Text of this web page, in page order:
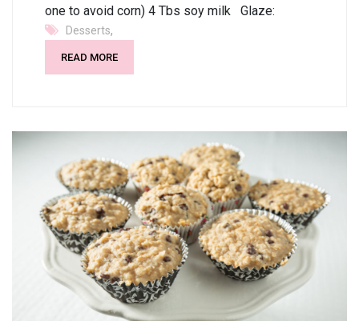
one to avoid corn) 4 Tbs soy milk Glaze:
Desserts,
READ MORE